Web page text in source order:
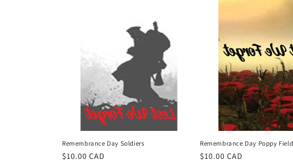
Remembrance Day Soldiers
Regular
$10.00 CAD
Remembrance Day Poppy Field
Regular
$10.00 CAD